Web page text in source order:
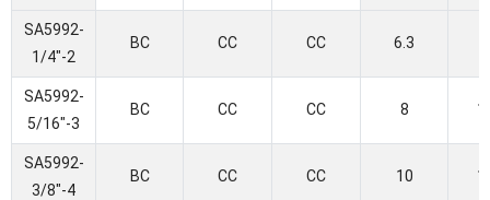
SA5992-
1/4"-2
BC CC CC 6.3
SA5992-
5/16"-3
BC CC CC 8
SA5992-
3/8"-4
BC CC CC 10